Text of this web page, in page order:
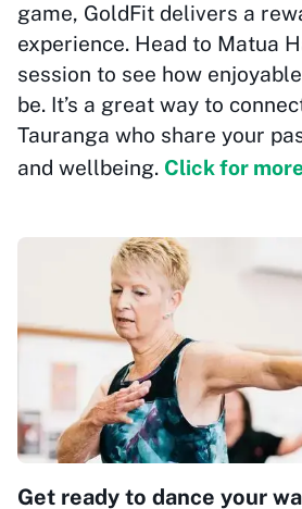
game, GoldFit delivers a
experience. Head to Matua
session to see how
be. It’s a great way to
Tauranga who share your
and wellbeing. Click for
Get ready to dance your